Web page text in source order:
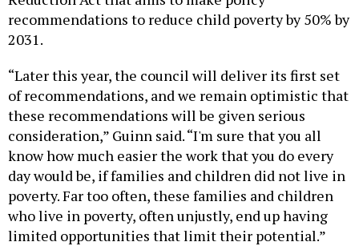
recommendations to reduce child poverty by 50% by
2031.
“Later this year, the council will deliver its first set
of recommendations, and we remain optimistic that
these recommendations will be given serious
consideration,” Guinn said. “I'm sure that you all
know how much easier the work that you do every
day would be, if families and children did not live in
poverty. Far too often, these families and children
who live in poverty, often unjustly, end up having
limited opportunities that limit their potential.”